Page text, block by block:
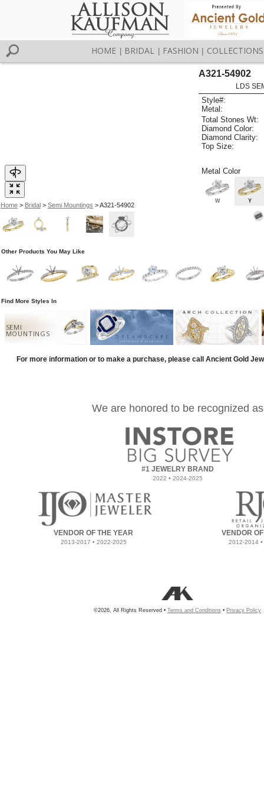
HOME BRIDAL FASHION COLLECTIONS
Home> Bridal> Semi Mountings > A321-54902
A321-54902
LDS
Style#:
Metal:
Total Stones Wt:
Diamond Color:
Diamond Clarity:
Top Size:
Metal Color
W Y
Other Products You May Like
Find More Styles In
SEMI
MOUNTINGS
For more information or to make a purchase, please call Ancient Gold
We are honored to be recognized as
#1 JEWELRY BRAND
2022 • 2024-2025
VENDOR OF THE YEAR
2013-2017 • 2022-2025
VENDOR
2012-2014
©2026, All Rights Reserved • Terms and Conditions • Privacy Policy